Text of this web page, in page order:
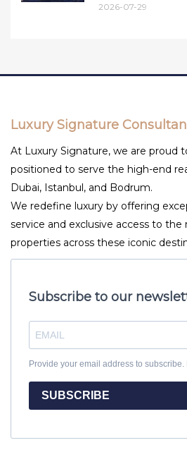
2026-07-29
Luxury Signature
At Luxury Signature, we are proud
positioned to serve the high-end
Dubai, Istanbul, and Bodrum.
We redefine luxury by offering
service and exclusive access to
properties across these iconic
Subscribe to our
Provide your email address to subscribe.
SUBSCRIBE